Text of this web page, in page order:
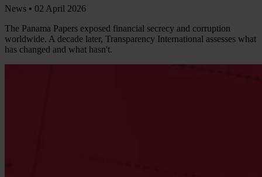
News • 02 April 2026
The Panama Papers exposed financial secrecy and corruption
worldwide. A decade later, Transparency International assesses what
has changed and what hasn't.